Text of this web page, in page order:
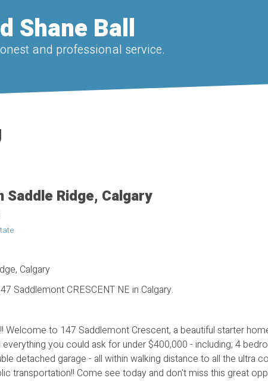
Shane Ball
and professional service.
Ridge, Calgary
Saddlemont CRESCENT NE in Calgary.
Welcome to 147 Saddlemont Crescent, a beautiful starter
you could ask for under $400,000 - including; 4
detached garage - all within walking distance to all the ultra
transportation!! Come see today and don't miss this great